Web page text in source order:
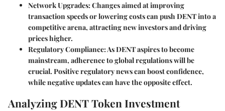
Network Upgrades: Changes aimed at improving
transaction speeds or lowering costs can push DENT into a
competitive arena, attracting new investors and driving
prices higher.
Regulatory Compliance: As DENT aspires to become
mainstream, adherence to global regulations will be
crucial. Positive regulatory news can boost confidence,
while negative updates can have the opposite effect.
Analyzing DENT Token Investment